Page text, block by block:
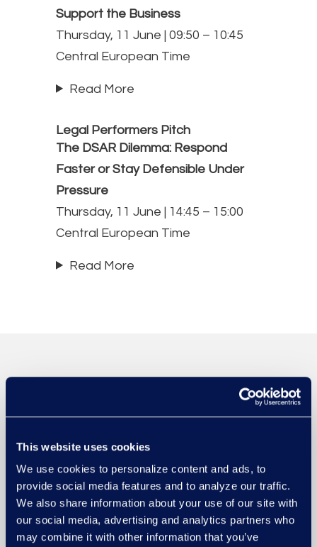
This website uses cookies
We use cookies to personalize content and ads, to
provide social media features and to analyze our traffic.
We also share information about your use of our site with
our social media, advertising and analytics partners who
may combine it with other information that you’ve
Support the Business
Thursday, 11 June | 09:50 – 10:45
Central European Time
Read More
Legal Performers Pitch
The DSAR Dilemma: Respond
Faster or Stay Defensible Under
Pressure
Thursday, 11 June | 14:45 – 15:00
Central European Time
Read More